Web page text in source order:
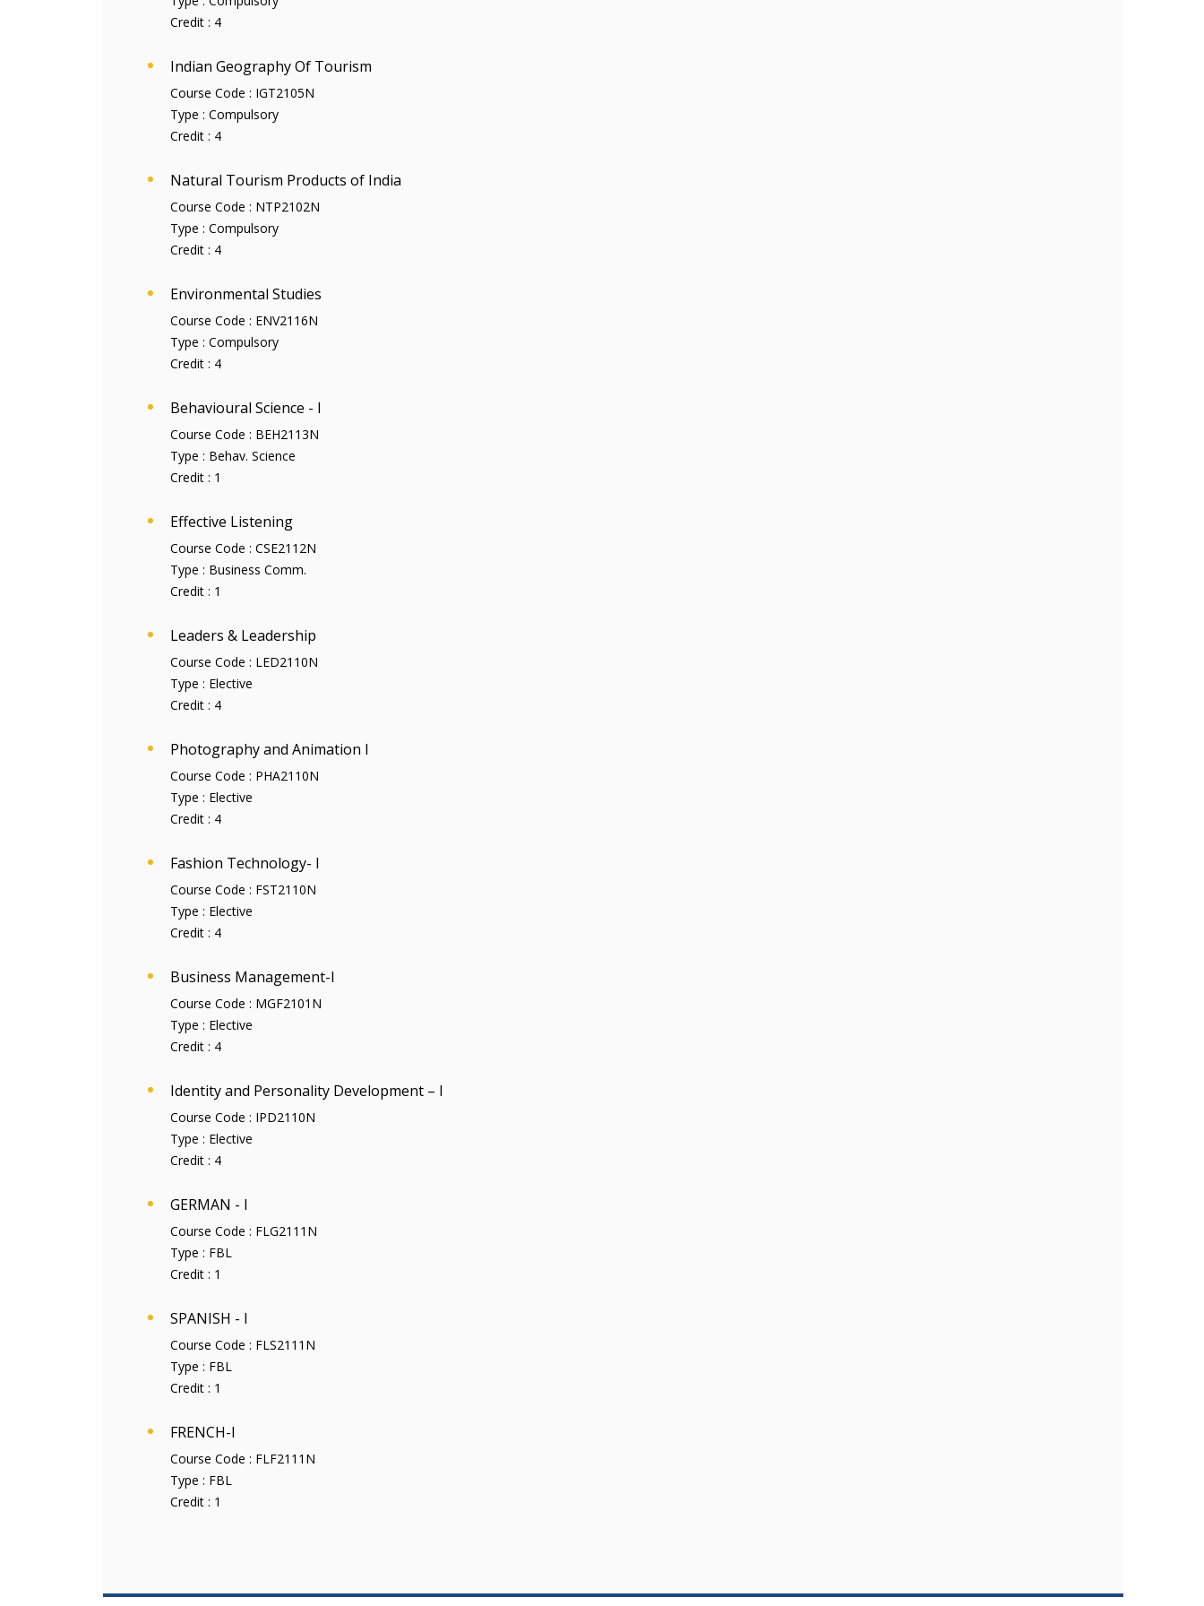
Credit : 4
Indian Geography Of Tourism
Course Code : IGT2105N
Type : Compulsory
Credit : 4
Natural Tourism Products of India
Course Code : NTP2102N
Type : Compulsory
Credit : 4
Environmental Studies
Course Code : ENV2116N
Type : Compulsory
Credit : 4
Behavioural Science - I
Course Code : BEH2113N
Type : Behav. Science
Credit : 1
Effective Listening
Course Code : CSE2112N
Type : Business Comm.
Credit : 1
Leaders & Leadership
Course Code : LED2110N
Type : Elective
Credit : 4
Photography and Animation I
Course Code : PHA2110N
Type : Elective
Credit : 4
Fashion Technology- I
Course Code : FST2110N
Type : Elective
Credit : 4
Business Management-I
Course Code : MGF2101N
Type : Elective
Credit : 4
Identity and Personality Development – I
Course Code : IPD2110N
Type : Elective
Credit : 4
GERMAN - I
Course Code : FLG2111N
Type : FBL
Credit : 1
SPANISH - I
Course Code : FLS2111N
Type : FBL
Credit : 1
FRENCH-I
Course Code : FLF2111N
Type : FBL
Credit : 1